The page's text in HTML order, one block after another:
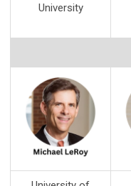
University